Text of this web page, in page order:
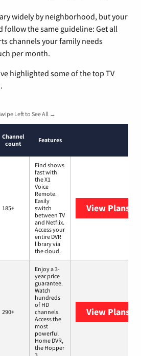
widely by neighborhood, but your
follow the same guideline: Get all
channels your family needs
per month.
highlighted some of the top TV
Left to See All →
Channel
count
Features
185+
Find shows
fast with
the X1
Voice
Remote.
Easily
switch
between TV
and Netflix.
Access your
entire DVR
library via
the cloud.
View Plans
290+
Enjoy a 3-
year price
guarantee.
Watch
hundreds
of HD
channels.
Access the
most
powerful
Home DVR,
the Hopper
View Plans